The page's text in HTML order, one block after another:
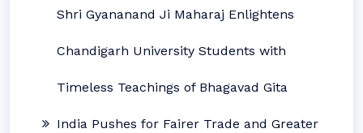
Shri Gyananand Ji Maharaj Enlightens
Chandigarh University Students with
Timeless Teachings of Bhagavad Gita
India Pushes for Fairer Trade and Greater